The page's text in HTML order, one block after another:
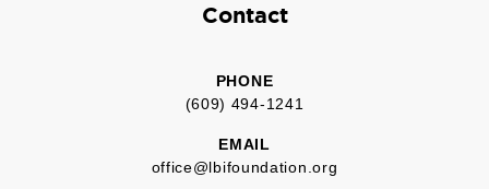
Contact
PHONE
(609) 494-1241
EMAIL
office@lbifoundation.org